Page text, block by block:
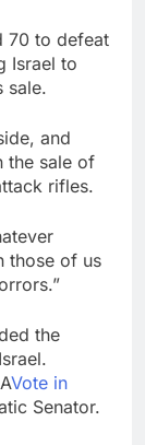
70 to defeat
Israel to
sale.
and
the sale of
rifles.
those of us
the
Vote in
Senator.